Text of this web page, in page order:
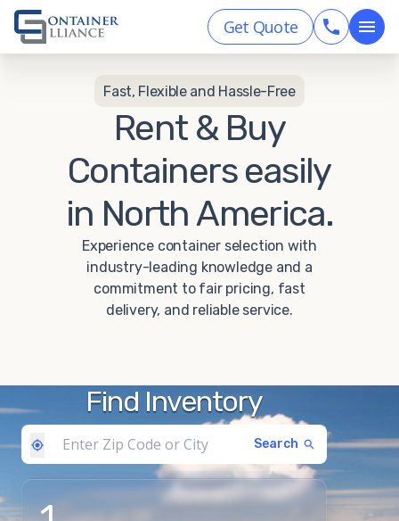
Get Quote
Fast, Flexible and Hassle-Free
Rent & Buy
Containers easily
in North America.
Experience container selection with
industry-leading knowledge and a
commitment to fair pricing, fast
delivery, and reliable service.
Find Inventory
Search